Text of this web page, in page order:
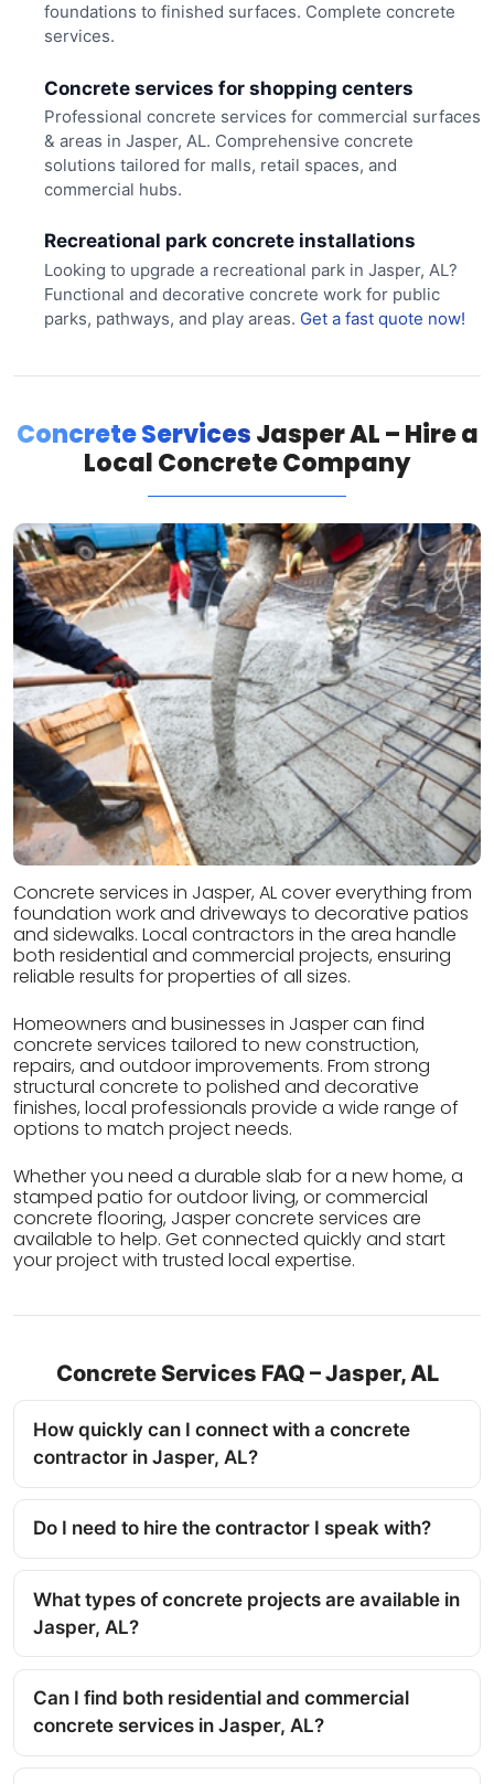
foundations to finished surfaces. Complete concrete
services.
Concrete services for shopping centers
Professional concrete services for commercial surfaces
& areas in Jasper, AL. Comprehensive concrete
solutions tailored for malls, retail spaces, and
commercial hubs.
Recreational park concrete installations
Looking to upgrade a recreational park in Jasper, AL?
Functional and decorative concrete work for public
parks, pathways, and play areas. Get a fast quote now!
Concrete ServicesJasper AL – Hire a
Local Concrete Company
Concrete services in Jasper, AL cover everything from
foundation work and driveways to decorative patios
and sidewalks. Local contractors in the area handle
both residential and commercial projects, ensuring
reliable results for properties of all sizes.
Homeowners and businesses in Jasper can find
concrete services tailored to new construction,
repairs, and outdoor improvements. From strong
structural concrete to polished and decorative
finishes, local professionals provide a wide range of
options to match project needs.
Whether you need a durable slab for a new home, a
stamped patio for outdoor living, or commercial
concrete flooring, Jasper concrete services are
available to help. Get connected quickly and start
your project with trusted local expertise.
Concrete Services FAQ – Jasper, AL
How quickly can I connect with a concrete
contractor in Jasper, AL?
Do I need to hire the contractor I speak with?
What types of concrete projects are available in
Jasper, AL?
Can I find both residential and commercial
concrete services in Jasper, AL?